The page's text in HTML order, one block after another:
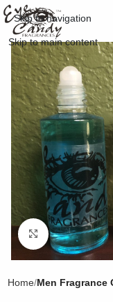
Skip to navigation
Skip to main content
Click to
Home Men Fragrance